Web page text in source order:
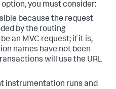
you must consider:
because the request
by the routing
an MVC request; if it is,
names have not been
will use the URL
instrumentation runs and